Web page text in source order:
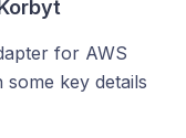
for AWS
key details